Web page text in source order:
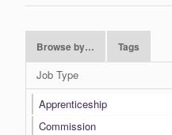
Browse by… Tags
Job Type
Apprenticeship
Commission